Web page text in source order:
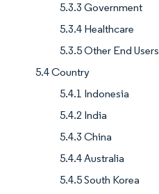
5.3.3 Government
5.3.4 Healthcare
5.3.5 Other End Users
5.4 Country
5.4.1 Indonesia
5.4.2 India
5.4.3 China
5.4.4 Australia
5.4.5 South Korea